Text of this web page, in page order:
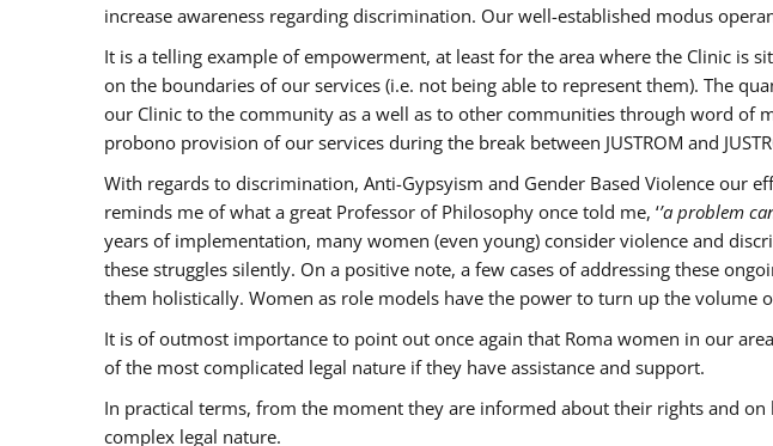
increase awareness regarding discrimination. Our well-established modus
It is a telling example of empowerment, at least for the area where the Clinic is
on the boundaries of our services (i.e. not being able to represent them). The
our Clinic to the community as a well as to other communities through word of
probono provision of our services during the break between JUSTROM and
With regards to discrimination, Anti-Gypsyism and Gender Based Violence our
reminds me of what a great Professor of Philosophy once told me, ‘’a problem
years of implementation, many women (even young) consider violence and
these struggles silently. On a positive note, a few cases of addressing these
them holistically. Women as role models have the power to turn up the volume
It is of outmost importance to point out once again that Roma women in our
of the most complicated legal nature if they have assistance and support.
In practical terms, from the moment they are informed about their rights and
complex legal nature.